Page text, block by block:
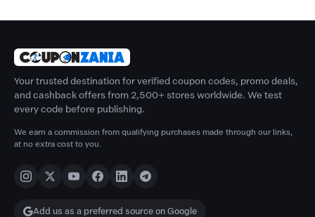
Your trusted destination for verified coupon codes, promo deals,
and cashback offers from 2,500+ stores worldwide. We test
every code before publishing.
We earn a commission from qualifying purchases made through our links,
at no extra cost to you.
Add us as a preferred source on Google